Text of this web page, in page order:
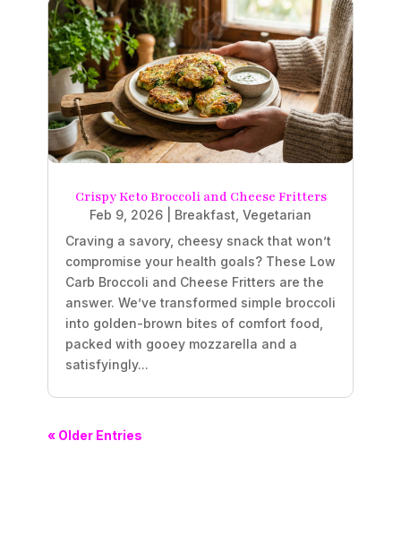
Crispy Keto Broccoli and Cheese Fritters
Feb 9, 2026 Breakfast Vegetarian
Craving a savory, cheesy snack that won’t
compromise your health goals? These Low
Carb Broccoli and Cheese Fritters are the
answer. We’ve transformed simple broccoli
into golden-brown bites of comfort food,
packed with gooey mozzarella and a
satisfyingly...
« Older Entries